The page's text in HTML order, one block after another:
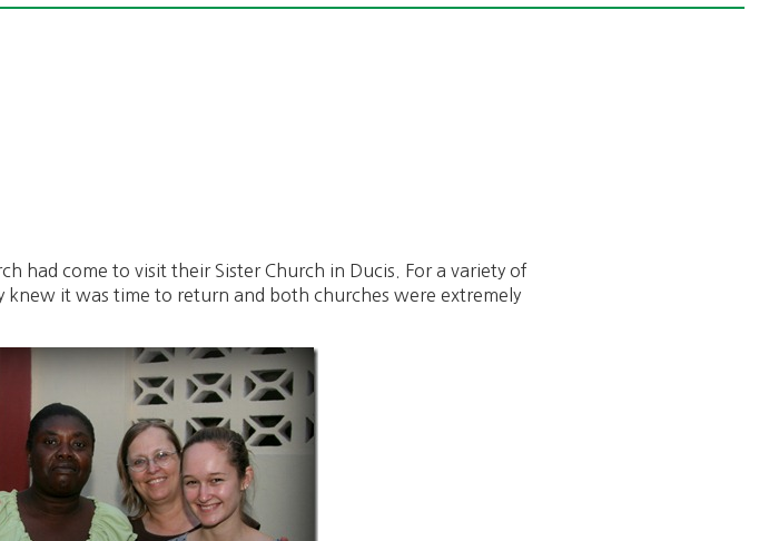
had come to visit their Sister Church in Ducis. For a variety of
knew it was time to return and both churches were extremely